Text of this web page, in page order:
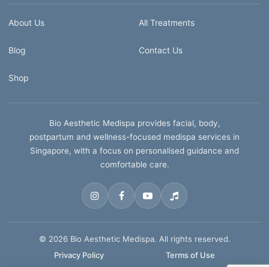
About Us All Treatments
Blog Contact Us
Shop
Bio Aesthetic Medispa provides facial, body,
postpartum and wellness-focused medispa services in
Singapore, with a focus on personalised guidance and
comfortable care.
© 2026 Bio Aesthetic Medispa. All rights reserved.
Privacy Policy
Terms of Use